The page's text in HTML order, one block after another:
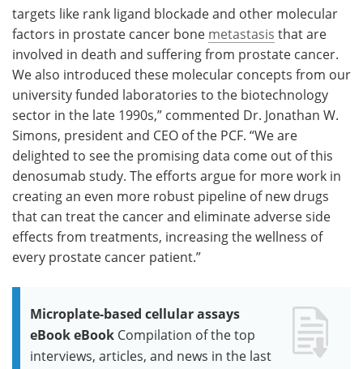
targets like rank ligand blockade and other molecular
factors in prostate cancer bone metastasis that are
involved in death and suffering from prostate cancer.
We also introduced these molecular concepts from our
university funded laboratories to the biotechnology
sector in the late 1990s,” commented Dr. Jonathan W.
Simons, president and CEO of the PCF. “We are
delighted to see the promising data come out of this
denosumab study. The efforts argue for more work in
creating an even more robust pipeline of new drugs
that can treat the cancer and eliminate adverse side
effects from treatments, increasing the wellness of
every prostate cancer patient.”
Microplate-based cellular assays
eBook eBook Compilation of the top
interviews, articles, and news in the last